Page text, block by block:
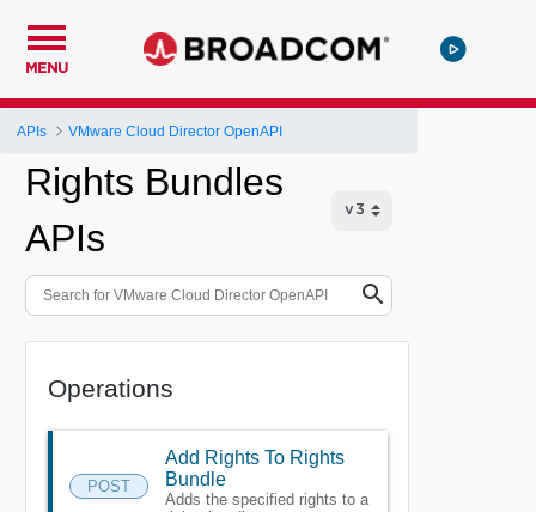
MENU
APIs VMware Cloud Director OpenAPI
Rights Bundles
APIs
Operations
POST
Add Rights To Rights
Bundle
Adds the specified rights to a